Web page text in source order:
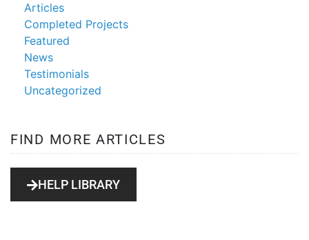
Articles
Completed Projects
Featured
News
Testimonials
Uncategorized
FIND MORE ARTICLES
HELP LIBRARY